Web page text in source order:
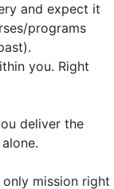
and expect it
programs
you. Right
deliver the
mission right